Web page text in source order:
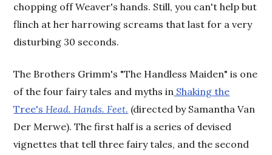
chopping off Weaver's hands. Still, you can't help but
flinch at her harrowing screams that last for a very
disturbing 30 seconds.
The Brothers Grimm's "The Handless Maiden" is one
of the four fairy tales and myths in Shaking the
Tree'sHead. Hands. Feet. (directed by Samantha Van
Der Merwe). The first half is a series of devised
vignettes that tell three fairy tales, and the second